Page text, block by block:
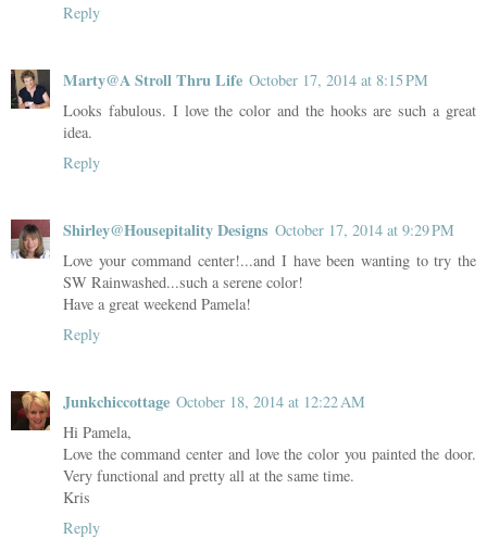
Reply
Marty@A Stroll Thru Life October 17, 2014 at 8:15 PM
Looks fabulous. I love the color and the hooks are such a great
idea.
Reply
Shirley@Housepitality Designs October 17, 2014 at 9:29 PM
Love your command center!...and I have been wanting to try the
SW Rainwashed...such a serene color!
Have a great weekend Pamela!
Reply
Junkchiccottage October 18, 2014 at 12:22 AM
Hi Pamela,
Love the command center and love the color you painted the door.
Very functional and pretty all at the same time.
Kris
Reply